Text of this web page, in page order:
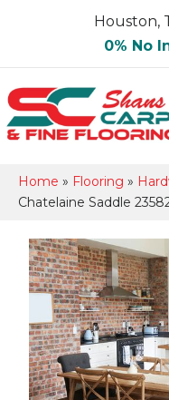
Houston,
0% No
Home » Flooring »
Chatelaine Saddle